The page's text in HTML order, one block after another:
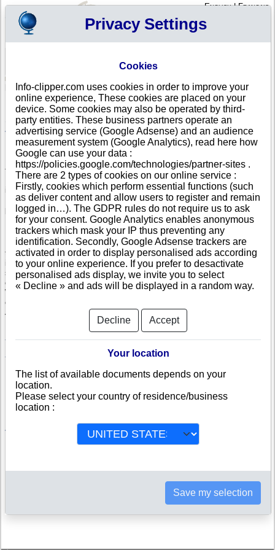
English|Français
Your cart is empty
AUSTRIA >All locations
List of Corporate Headquarters in GRIES AM BRENNER
Search a company in Austria with your criteria (trade name, adress,
Austrian registry number...).
Info-clipper.com provides business and credit information about Austrian
firms.
If your company is active in international trade, our service can bring you
in-depth information about your customers, competitors or suppliers.
Monitor their financial performance and credit score, check if there are
pending legal suits or procedures (liquidation, insolvency,...).
Follow changes in legal forms, executives and legal representatives...
If you intend to initiate a search of business partners worldwide, you need
to really know about your prospects. The Business report brings you this
information : Austrian register data, shareholders, corporate group
structure worldwide will help you to grasp the real dimension of a
company.
With the credit rating, specifically computed in Austria, you will be able to
compare and appreciate the credit-worthiness and the risk of failure of a
Austrian company.
Johann-Peter Brunner, Peter
Rainer Trading GmbH
Transport Logistica GmbH
Transport Logistica GmbH & CO
KG
Mair Anlagenbau GmbH
SSK Motorradhandel GmbH
HMS Privatstiftung
Petra Haidegger
Austrian companies members of a corporate family tree
Privacy Settings
Cookies
Info-clipper.com uses cookies in order to improve your
online experience, These cookies are placed on your
device. Some cookies may also be operated by third-
party entities. These business partners operate an
advertising service (Google Adsense) and an audience
measurement system (Google Analytics), read here how
Google can use your data :
https://policies.google.com/technologies/partner-sites .
There are 2 types of cookies on our online service :
Firstly, cookies which perform essential functions (such
as deliver content and allow users to register and remain
logged in…). The GDPR rules do not require us to ask
for your consent. Google Analytics enables anonymous
trackers which mask your IP thus preventing any
identification. Secondly, Google Adsense trackers are
activated in order to display personalised ads according
to your online experience. If you prefer to desactivate
personalised ads display, we invite you to select
« Decline » and ads will be displayed in a random way.
Decline Accept
Your location
The list of available documents depends on your
location.
Please select your country of residence/business
location :
Save my selection